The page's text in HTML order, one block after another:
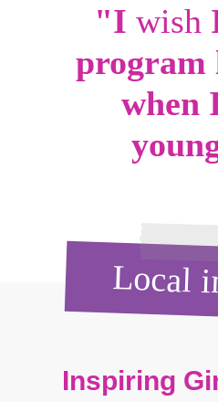
"I wish
program
when
Local
Inspiring